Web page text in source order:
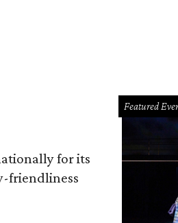
for its
friendliness
Featured